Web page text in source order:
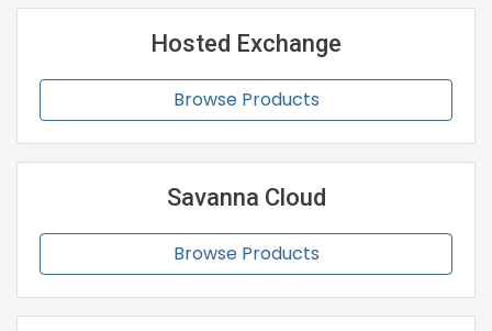
Hosted Exchange
Browse Products
Savanna Cloud
Browse Products